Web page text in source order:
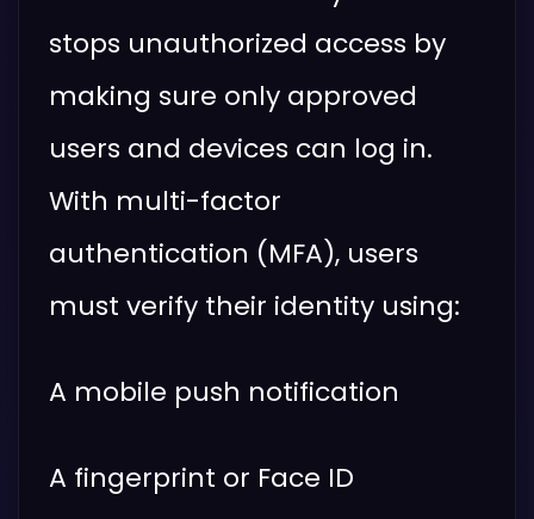
stops unauthorized access by
making sure only approved
users and devices can log in.
With multi-factor
authentication (MFA), users
must verify their identity using:
A mobile push notification
A fingerprint or Face ID